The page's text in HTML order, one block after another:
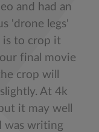
and had an
'drone legs'
is to crop it
final movie
crop will
At 4k
it may well
was writing